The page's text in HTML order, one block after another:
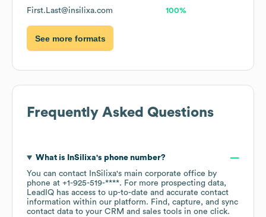
First.Last@insilixa.com 100%
See more formats
Frequently Asked Questions
What is InSilixa's phone number?
You can contact
InSilixa's main corporate office by
phone at +1-925-519-****. For more prospecting data,
LeadIQ has access to up-to-date and accurate contact
information within our platform. Find, capture, and sync
contact data to your CRM and sales tools in one click.